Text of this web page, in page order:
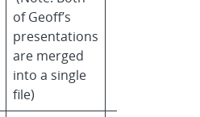
of Geoff’s
presentations
are merged
into a single
file)